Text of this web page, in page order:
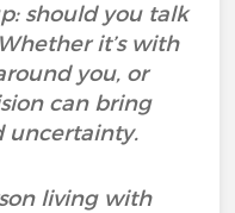
should you talk
it’s with
you, or
can bring
uncertainty.
living with